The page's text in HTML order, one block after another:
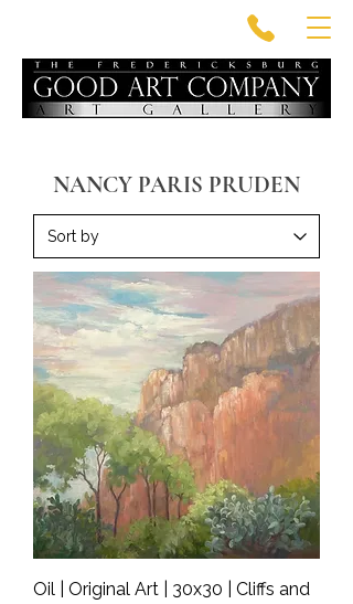
NANCY PARIS PRUDEN
Oil | Original Art | 30x30 | Cliffs and